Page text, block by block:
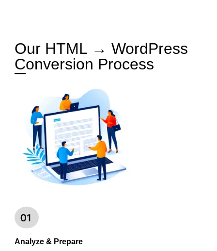
Our HTML → WordPress
Conversion Process
Analyze & Prepare